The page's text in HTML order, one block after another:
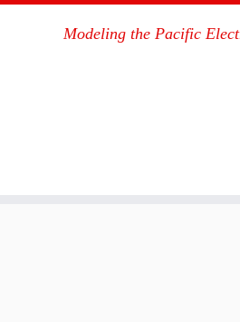
Modeling the Pacific